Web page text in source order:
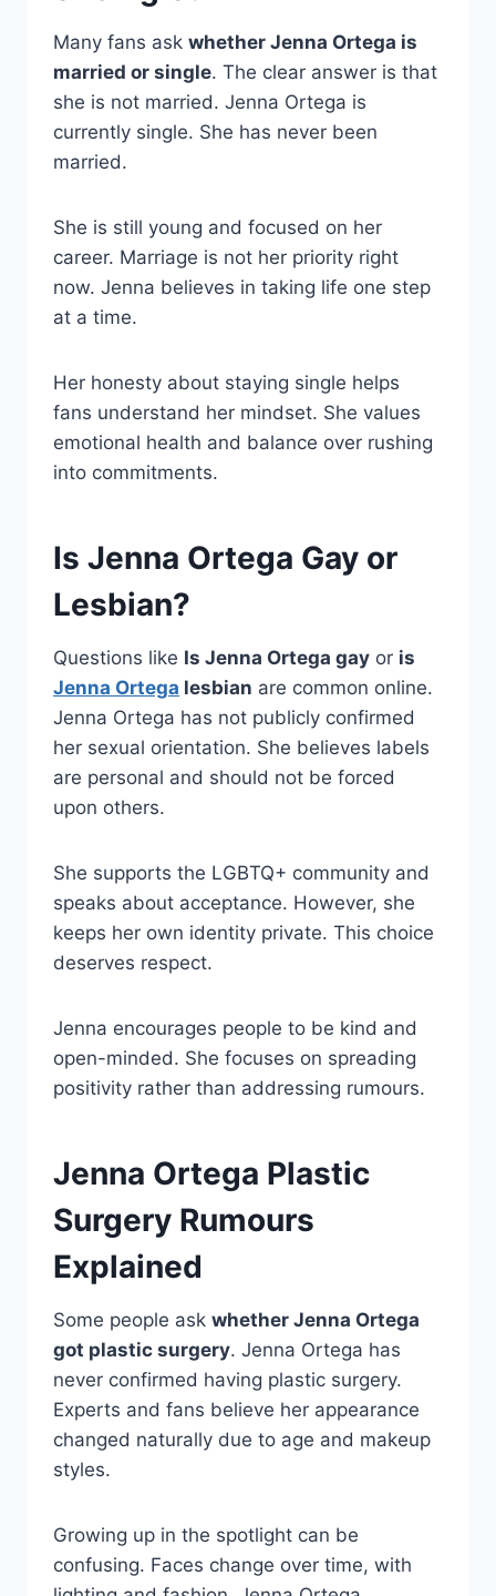
Many fans ask whether Jenna Ortega is
married or single. The clear answer is that
she is not married. Jenna Ortega is
currently single. She has never been
married.
She is still young and focused on her
career. Marriage is not her priority right
now. Jenna believes in taking life one step
at a time.
Her honesty about staying single helps
fans understand her mindset. She values
emotional health and balance over rushing
into commitments.
Is Jenna Ortega Gay or
Lesbian?
Questions like Is Jenna Ortega gay or is
Jenna Ortega lesbian are common online.
Jenna Ortega has not publicly confirmed
her sexual orientation. She believes labels
are personal and should not be forced
upon others.
She supports the LGBTQ+ community and
speaks about acceptance. However, she
keeps her own identity private. This choice
deserves respect.
Jenna encourages people to be kind and
open-minded. She focuses on spreading
positivity rather than addressing rumours.
Jenna Ortega Plastic
Surgery Rumours
Explained
Some people ask whether Jenna Ortega
got plastic surgery. Jenna Ortega has
never confirmed having plastic surgery.
Experts and fans believe her appearance
changed naturally due to age and makeup
styles.
Growing up in the spotlight can be
confusing. Faces change over time, with